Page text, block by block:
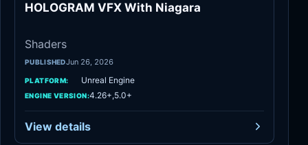
HOLOGRAM VFX With Niagara
Shaders
PUBLISHEDJun 26, 2026
PLATFORM: Unreal Engine
ENGINE VERSION:4.26+,5.0+
View details